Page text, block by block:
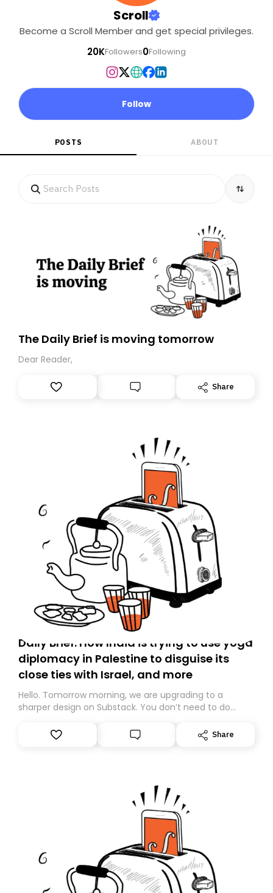
Scroll
Become a Scroll Member and get special privileges.
20KFollowers0Following
Follow
POSTS ABOUT
The Daily Brief is moving tomorrow
Dear Reader,
Share
Daily Brief: How India is trying to use yoga
diplomacy in Palestine to disguise its
close ties with Israel, and more
Hello. Tomorrow morning, we are upgrading to a
sharper design on Substack. You don’t need to do
However, because we are changing platforms,
tomorrow’s email might land in the wrong folder. If you
Share